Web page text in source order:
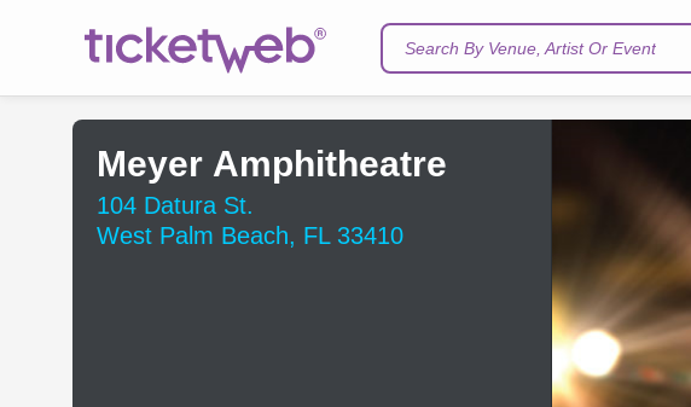
Search By Venue, Artist Or Event
Meyer Amphitheatre
104 Datura St.
West Palm Beach, FL 33410